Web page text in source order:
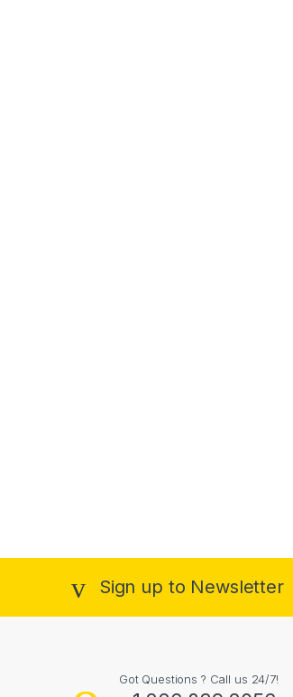
Sign up to Newsletter
Got Questions ? Call us 24/7!